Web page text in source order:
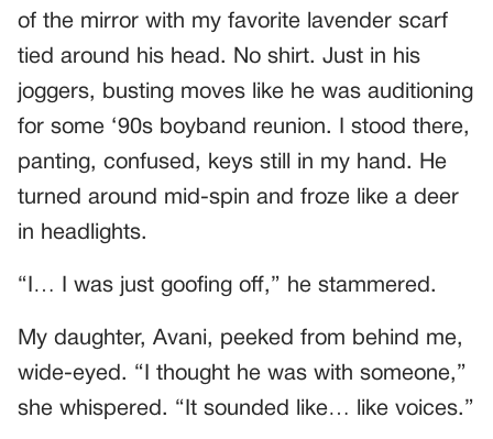
of the mirror with my favorite lavender scarf
tied around his head. No shirt. Just in his
joggers, busting moves like he was auditioning
for some ‘90s boyband reunion. I stood there,
panting, confused, keys still in my hand. He
turned around mid-spin and froze like a deer
in headlights.
“I… I was just goofing off,” he stammered.
My daughter, Avani, peeked from behind me,
wide-eyed. “I thought he was with someone,”
she whispered. “It sounded like… like voices.”